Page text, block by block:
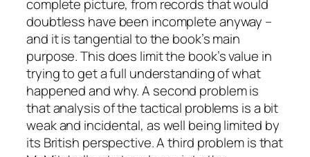
complete picture, from records that would
doubtless have been incomplete anyway –
and it is tangential to the book’s main
purpose. This does limit the book’s value in
trying to get a full understanding of what
happened and why. A second problem is
that analysis of the tactical problems is a bit
weak and incidental, as well being limited by
its British perspective. A third problem is that